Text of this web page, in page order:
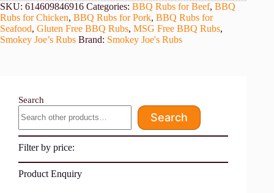
SKU: 614609846916 Categories: BBQ Rubs for Beef, BBQ
Rubs for Chicken, BBQ Rubs for Pork, BBQ Rubs for
Seafood, Gluten Free BBQ Rubs, MSG Free BBQ Rubs,
Smokey Joe’s Rubs Brand: Smokey Joe's Rubs
Search
Search
Filter by price:
Product Enquiry